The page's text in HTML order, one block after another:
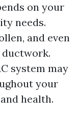
on your
needs.
and even
system may
your
health.